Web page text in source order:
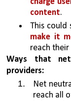
content.
This could
make it
reach their
Ways that
providers:
Net
reach all